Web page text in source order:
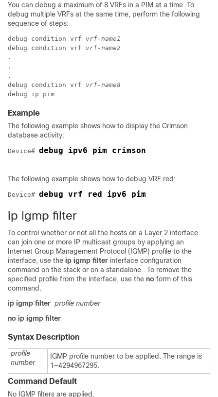
You can debug a maximum of 8 VRFs in a PIM at a time. To
debug multiple VRFs at the same time, perform the following
sequence of steps:
debug condition vrf vrf-name1
debug condition vrf vrf-name2
.
.
.
debug condition vrf vrf-name8
Example
The following example shows how to display the Crimson
database activity:
Device# debug ipv6 pim crimson
The following example shows how to debug VRF red:
Device# debug vrf red ipv6 pim
ip igmp filter
To control whether or not all the hosts on a Layer 2 interface
can join one or more IP multicast groups by applying an
Internet Group Management Protocol (IGMP) profile to the
interface, use the ip igmp filter interface configuration
command on the stack or on a standalone . To remove the
specified profile from the interface, use the no form of this
command.
ip igmp filter profile number
no ip igmp filter
Syntax Description
profile
number
IGMP profile number to be applied. The range is
1—4294967295.
Command Default
No IGMP filters are applied.